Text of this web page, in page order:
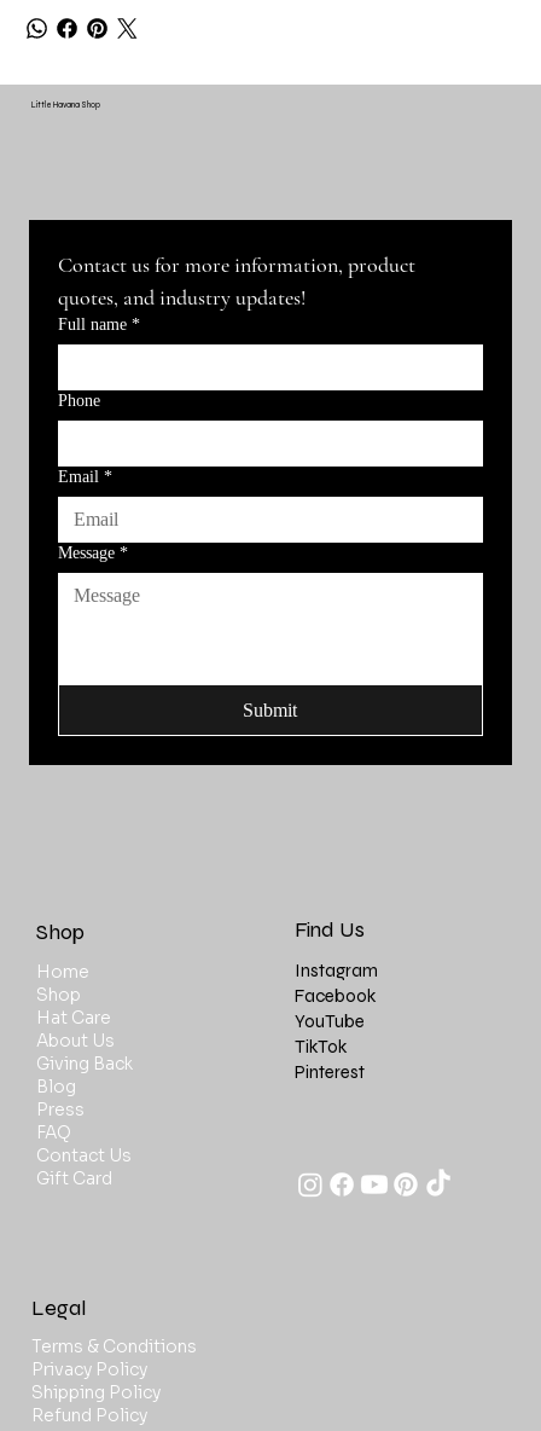
Contact us for more information, product
quotes, and industry updates!
Full name *
Phone
Email *
Message *
Submit
Little Havana Shop
Shop
Home
Shop
Hat Care
About Us
Giving Back
Blog
Press
FAQ
Contact Us
Gift Card
Find Us
Instagram
Facebook
YouTube
TikTok
Pinterest
Legal
Terms & Conditions
Privacy Policy
Shipping Policy
Refund Policy